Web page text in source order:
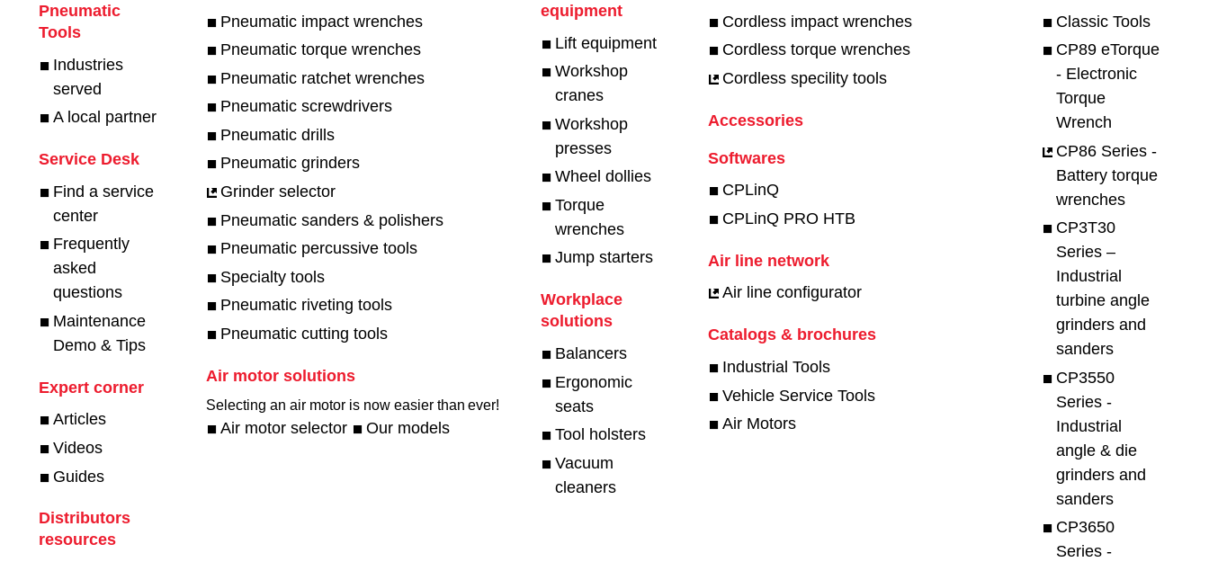
Pneumatic
Tools
Industries
served
A local partner
Service Desk
Find a service
center
Frequently
asked
questions
Maintenance
Demo & Tips
Expert corner
Articles
Videos
Guides
Distributors
resources
Pneumatic impact wrenches
Pneumatic torque wrenches
Pneumatic ratchet wrenches
Pneumatic screwdrivers
Pneumatic drills
Pneumatic grinders
Grinder selector
Pneumatic sanders & polishers
Pneumatic percussive tools
Specialty tools
Pneumatic riveting tools
Pneumatic cutting tools
Air motor solutions
Selecting an air motor is now easier than ever!​
Air motor selector Our models
equipment
Lift equipment
Workshop
cranes
Workshop
presses
Wheel dollies
Torque
wrenches
Jump starters
Workplace
solutions
Balancers
Ergonomic
seats
Tool holsters
Vacuum
cleaners
Cordless impact wrenches
Cordless torque wrenches
Cordless specility tools
Accessories
Softwares
CPLinQ
CPLinQ PRO HTB
Air line network
Air line configurator
Catalogs & brochures
Industrial Tools
Vehicle Service Tools
Air Motors
Classic Tools
CP89 eTorque
- Electronic
Torque
Wrench
CP86 Series -
Battery torque
wrenches
CP3T30
Series –
Industrial
turbine angle
grinders and
sanders
CP3550
Series -
Industrial
angle & die
grinders and
sanders
CP3650
Series -